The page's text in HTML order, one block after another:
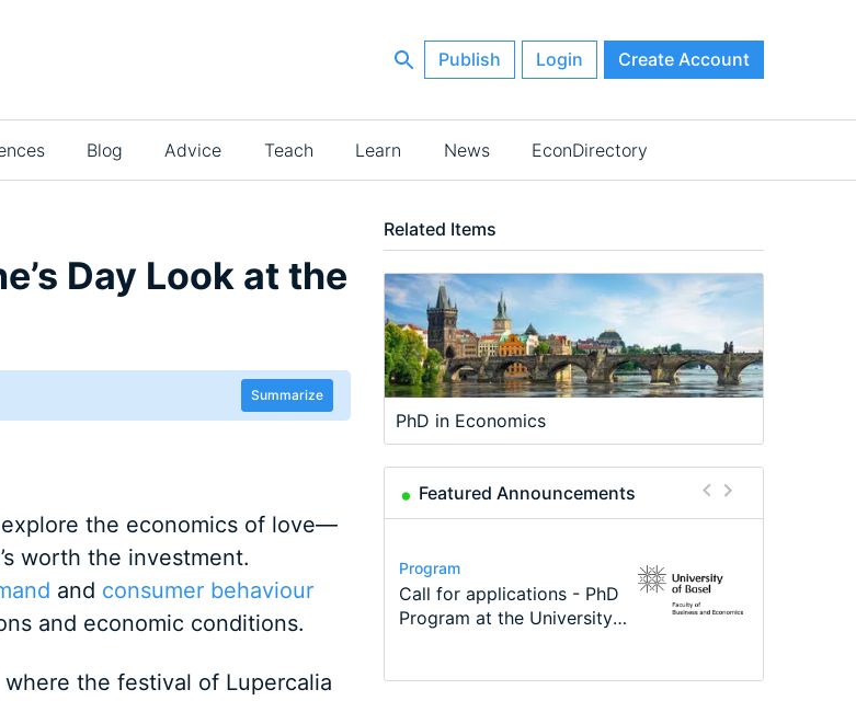
Publish Login Create Account
Blog Advice Teach Learn News EconDirectory
Day Look at the
Summarize
explore the economics of love—
worth the investment.
and consumer behaviour
and economic conditions.
where the festival of Lupercalia
Related Items
PhD in Economics
Featured Announcements
Conference
Modern Difference-in-
Differences: New Problems,
Program
Call for applications - PhD
Program at the University
Program
TEaM – Two year Master's
programme in Tourism
Conference
48th RSEP International
Conference on Economics,
Course
Oxford University
Economics Summer School
Job
Economic Analyst – Tax
Modelling